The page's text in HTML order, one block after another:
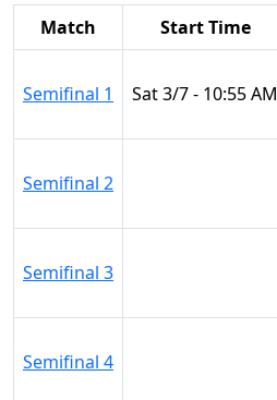
Match Start Time
Semifinal 1 Sat 3/7 - 10:55 AM
Semifinal 2
Semifinal 3
Semifinal 4